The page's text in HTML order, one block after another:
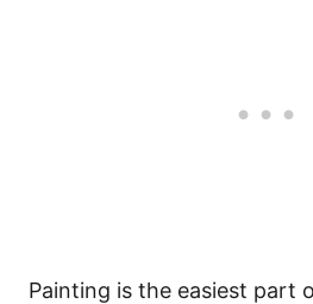
Painting is the easiest part